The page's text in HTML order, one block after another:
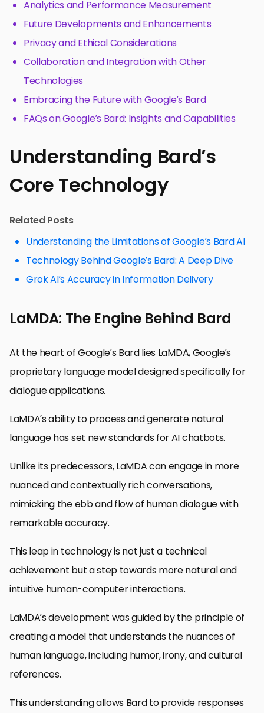
Analytics and Performance Measurement
Future Developments and Enhancements
Privacy and Ethical Considerations
Collaboration and Integration with Other
Technologies
Embracing the Future with Google’s Bard
FAQs on Google’s Bard: Insights and Capabilities
Understanding Bard’s
Core Technology
Related Posts
Understanding the Limitations of Google’s Bard AI
Technology Behind Google’s Bard: A Deep Dive
Grok AI’s Accuracy in Information Delivery
LaMDA: The Engine Behind Bard
At the heart of Google’s Bard lies LaMDA, Google’s
proprietary language model designed specifically for
dialogue applications.
LaMDA’s ability to process and generate natural
language has set new standards for AI chatbots.
Unlike its predecessors, LaMDA can engage in more
nuanced and contextually rich conversations,
mimicking the ebb and flow of human dialogue with
remarkable accuracy.
This leap in technology is not just a technical
achievement but a step towards more natural and
intuitive human-computer interactions.
LaMDA’s development was guided by the principle of
creating a model that understands the nuances of
human language, including humor, irony, and cultural
references.
This understanding allows Bard to provide responses